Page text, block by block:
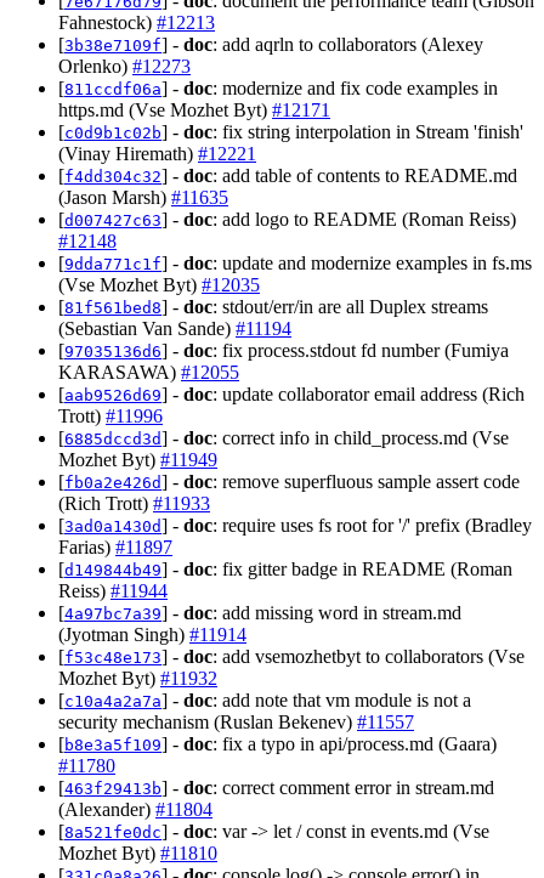
Fahnestock) #12213
[3b38e7109f] - doc: add aqrln to collaborators (Alexey
Orlenko) #12273
[811ccdf06a] - doc: modernize and fix code examples in
https.md (Vse Mozhet Byt) #12171
[c0d9b1c02b] - doc: fix string interpolation in Stream 'finish'
(Vinay Hiremath) #12221
[f4dd304c32] - doc: add table of contents to README.md
(Jason Marsh) #11635
[d007427c63] - doc: add logo to README (Roman Reiss)
#12148
[9dda771c1f] - doc: update and modernize examples in fs.ms
(Vse Mozhet Byt) #12035
[81f561bed8] - doc: stdout/err/in are all Duplex streams
(Sebastian Van Sande) #11194
[97035136d6] - doc: fix process.stdout fd number (Fumiya
KARASAWA) #12055
[aab9526d69] - doc: update collaborator email address (Rich
Trott) #11996
[6885dccd3d] - doc: correct info in child_process.md (Vse
Mozhet Byt) #11949
[fb0a2e426d] - doc: remove superfluous sample assert code
(Rich Trott) #11933
[3ad0a1430d] - doc: require uses fs root for '/' prefix (Bradley
Farias) #11897
[d149844b49] - doc: fix gitter badge in README (Roman
Reiss) #11944
[4a97bc7a39] - doc: add missing word in stream.md
(Jyotman Singh) #11914
[f53c48e173] - doc: add vsemozhetbyt to collaborators (Vse
Mozhet Byt) #11932
[c10a4a2a7a] - doc: add note that vm module is not a
security mechanism (Ruslan Bekenev) #11557
[b8e3a5f109] - doc: fix a typo in api/process.md (Gaara)
#11780
[463f29413b] - doc: correct comment error in stream.md
(Alexander) #11804
[8a521fe0dc] - doc: var -> let / const in events.md (Vse
Mozhet Byt) #11810